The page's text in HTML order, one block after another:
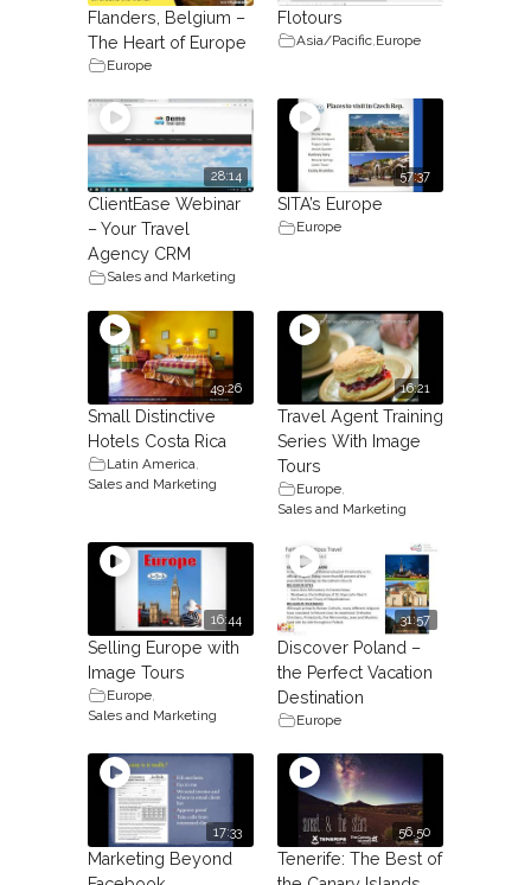
Flanders, Belgium –
The Heart of Europe
Europe
Flotours
Asia/Pacific,Europe
28:14
ClientEase Webinar
– Your Travel
Agency CRM
Sales and Marketing
57:37
SITA’s Europe
Europe
49:26
Small Distinctive
Hotels Costa Rica
Latin America
Sales and Marketing
16:21
Travel Agent Training
Series With Image
Tours
Europe,
Sales and Marketing
16:44
Selling Europe with
Image Tours
Europe,
Sales and Marketing
31:57
Discover Poland –
the Perfect Vacation
Destination
Europe
17:33
Marketing Beyond
56.50
Tenerife: The Best of